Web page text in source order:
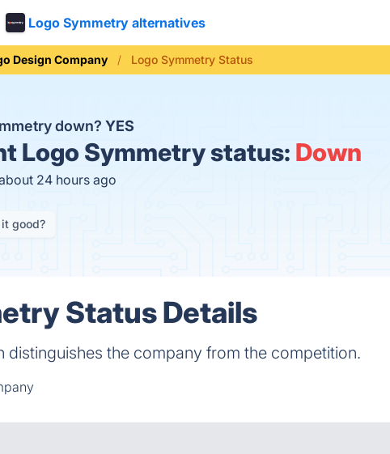
Logo Symmetry alternatives
Design Company Logo Symmetry Status
down? YES
Logo Symmetry status: Down
24 hours ago
good?
Status Details
distinguishes the company from the competition.